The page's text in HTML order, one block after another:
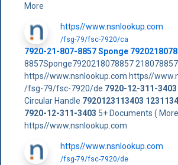
More
https//www.nsnlookup.com
/fsg-79/fsc-7920/ca
7920-21-807-8857 Sponge
8857Sponge7920218078857
https//www.nsnlookup.com https//
/fsg-79/fsc-7920/de 7920-12-311-3403
Circular Handle 7920123113403
7920-12-311-3403 5+ Documents ( More
https//www.nsnlookup.com
https//www.nsnlookup.com
/fsg-79/fsc-7920/de